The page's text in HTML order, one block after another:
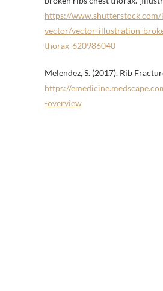
https://www.shutterstock.com/
vector/vector-illustration-
thorax-620986040
Melendez, S. (2017). Rib
https://
-overview